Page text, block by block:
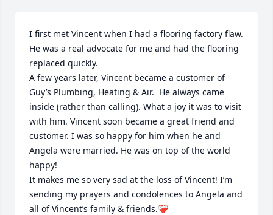
I first met Vincent when I had a flooring factory flaw.
He was a real advocate for me and had the flooring
replaced quickly.
A few years later, Vincent became a customer of
Guy’s Plumbing, Heating & Air.  He always came
inside (rather than calling). What a joy it was to visit
with him. Vincent soon became a great friend and
customer. I was so happy for him when he and
Angela were married. He was on top of the world
happy!
It makes me so very sad at the loss of Vincent! I’m
sending my prayers and condolences to Angela and
all of Vincent’s family & friends.❤️‍🩹